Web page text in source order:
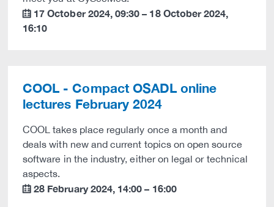
calendar 17 October 2024,09:30 – 18 October 2024,
16:10
COOL - Compact OSADL online
lectures February 2024
COOL takes place regularly once a month and
deals with new and current topics on open source
software in the industry, either on legal or technical
aspects.
calendar 28 February 2024, 14:00 – 16:00